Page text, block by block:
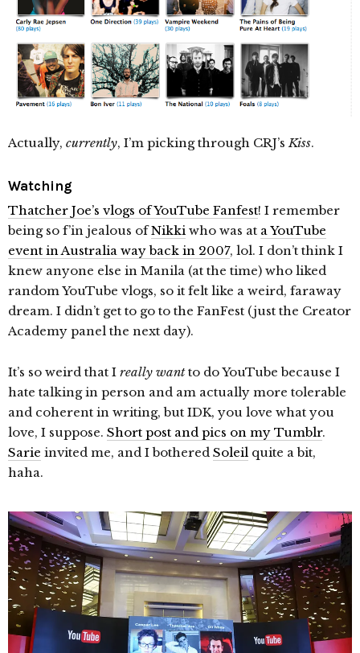
Actually, currently, I’m picking through CRJ’s Kiss.
Watching
Thatcher Joe’s vlogs of YouTube Fanfest! I remember
being so f’in jealous ofNikki who was at a YouTube
event in Australia way back in 2007, lol. I don’t think I
knew anyone else in Manila (at the time) who liked
random YouTube vlogs, so it felt like a weird, faraway
dream. I didn’t get to go to the FanFest (just the Creator
Academy panel the next day).
It’s so weird that I really wantto do YouTube because I
hate talking in person and am actually more tolerable
and coherent in writing, but IDK, you love what you
love, I suppose. Short post and pics on my Tumblr.
Sarie invited me, and I bothered Soleil quite a bit,
haha.